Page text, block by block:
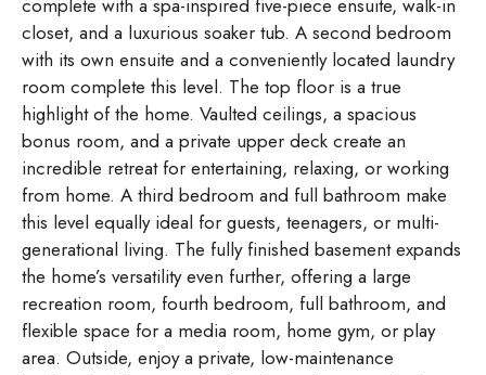
complete with a spa-inspired five-piece ensuite, walk-in
closet, and a luxurious soaker tub. A second bedroom
with its own ensuite and a conveniently located laundry
room complete this level. The top floor is a true
highlight of the home. Vaulted ceilings, a spacious
bonus room, and a private upper deck create an
incredible retreat for entertaining, relaxing, or working
from home. A third bedroom and full bathroom make
this level equally ideal for guests, teenagers, or multi-
generational living. The fully finished basement expands
the home’s versatility even further, offering a large
recreation room, fourth bedroom, full bathroom, and
flexible space for a media room, home gym, or play
area. Outside, enjoy a private, low-maintenance